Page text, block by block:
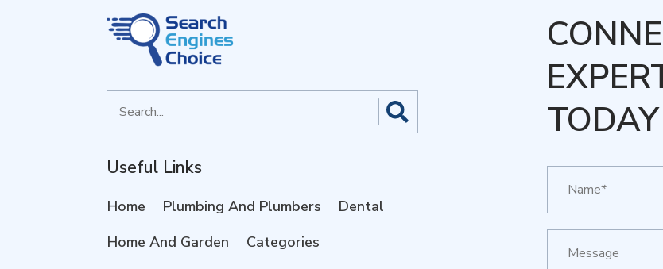
for
Useful Links
Home Plumbing And Plumbers
Dental
Home And Garden
Categories
TODAY